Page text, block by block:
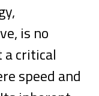
is no
a critical
speed and